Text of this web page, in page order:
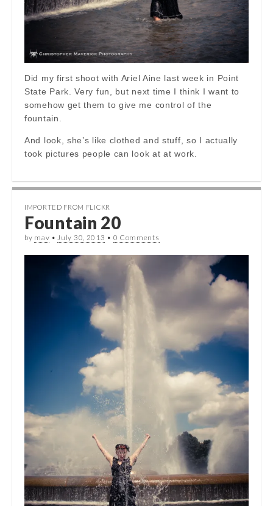
Did my first shoot with Ariel Aine last week in Point
State Park. Very fun, but next time I think I want to
somehow get them to give me control of the
fountain.
And look, she’s like clothed and stuff, so I actually
took pictures people can look at at work.
IMPORTED FROM FLICKR
Fountain 20
by mav •July 30, 2013 • 0 Comments